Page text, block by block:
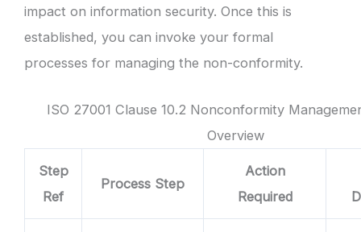
impact on information security. Once this is
established, you can invoke your formal
processes for managing the non-conformity.
ISO 27001 Clause 10.2 Nonconformity
Overview
Step
Ref
Process Step
Action
Required